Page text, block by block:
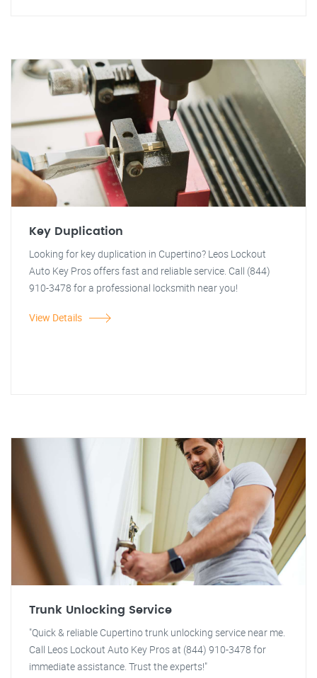
Key Duplication
Looking for key duplication in Cupertino? Leos Lockout
Auto Key Pros offers fast and reliable service. Call (844)
910-3478 for a professional locksmith near you!
View Details
Trunk Unlocking Service
"Quick & reliable Cupertino trunk unlocking service near me.
Call Leos Lockout Auto Key Pros at (844) 910-3478 for
immediate assistance. Trust the experts!"